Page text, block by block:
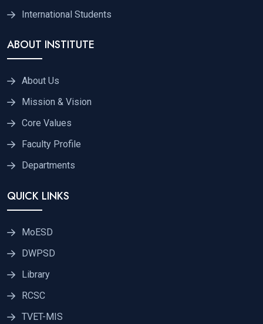
International Students
ABOUT INSTITUTE
About Us
Mission & Vision
Core Values
Faculty Profile
Departments
QUICK LINKS
MoESD
DWPSD
Library
RCSC
TVET-MIS